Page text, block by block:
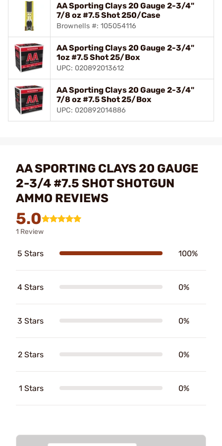
AA Sporting Clays 20 Gauge 2-3/4"
7/8 oz #7.5 Shot 250/Case
Brownells #: 105054116
AA Sporting Clays 20 Gauge 2-3/4"
1oz #7.5 Shot 25/Box
UPC: 020892013612
AA Sporting Clays 20 Gauge 2-3/4"
7/8 oz #7.5 Shot 25/Box
UPC: 020892014886
AA SPORTING CLAYS 20 GAUGE
2-3/4 #7.5 SHOT SHOTGUN
AMMO REVIEWS
5.0
1 Review
5 Stars 100%
4 Stars 0%
3 Stars 0%
2 Stars 0%
1 Stars 0%